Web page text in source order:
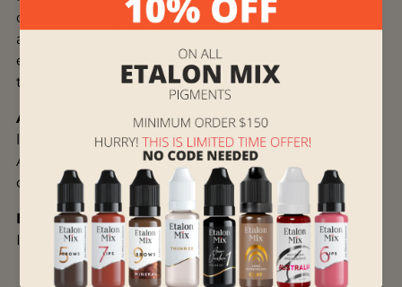
crusts/scabs.
The 904 Pigment Sealer
and eyebrows not only extra protection, but also
extra shine at the end of the treatment and is
therefore very suitable for before/after photos.
Application:
Apply the 904 Pigment Sealer to the
lips or eyebrows with a applicatoror microbrush
After approximately 2 hours, the customer can
carefully dab off the lymph fluid.
Ingredients:Dimethicone, Isopropyl Myristate,
Isopropyl Palmitate